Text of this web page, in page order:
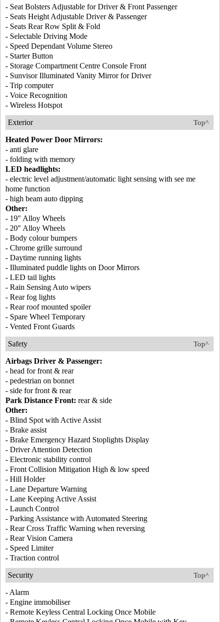
- Seat Bolsters Adjustable for Driver & Front Passenger
- Seats Height Adjustable Driver & Passenger
- Seats Rear Row Split & Fold
- Selectable Driving Mode
- Speed Dependant Volume Stereo
- Starter Button
- Storage Compartment Centre Console Front
- Sunvisor Illuminated Vanity Mirror for Driver
- Trip computer
- Voice Recognition
- Wireless Hotspot
Top^
Exterior
Heated Power Door Mirrors:
- anti glare
- folding with memory
LED headlights:
- electric level adjustment/automatic light sensing with see me
home function
- high beam auto dipping
Other:
- 19" Alloy Wheels
- 20" Alloy Wheels
- Body colour bumpers
- Chrome grille surround
- Daytime running lights
- Illuminated puddle lights on Door Mirrors
- LED tail lights
- Rain Sensing Auto wipers
- Rear fog lights
- Rear roof mounted spoiler
- Spare Wheel Temporary
- Vented Front Guards
Top^
Safety
Airbags Driver & Passenger:
- head for front & rear
- pedestrian on bonnet
- side for front & rear
Park Distance Front: rear & side
Other:
- Blind Spot with Active Assist
- Brake assist
- Brake Emergency Hazard Stoplights Display
- Driver Attention Detection
- Electronic stability control
- Front Collision Mitigation High & low speed
- Hill Holder
- Lane Departure Warning
- Lane Keeping Active Assist
- Launch Control
- Parking Assistance with Automated Steering
- Rear Cross Traffic Warning when reversing
- Rear Vision Camera
- Speed Limiter
- Traction control
Top^
Security
- Alarm
- Engine immobiliser
- Remote Keyless Central Locking Once Mobile